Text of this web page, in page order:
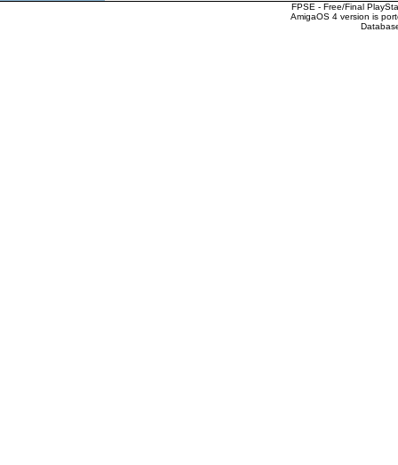
FPSE - Free/Final
AmigaOS 4 version is